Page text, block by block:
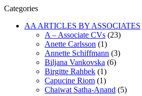
Categories
AA ARTICLES BY ASSOCIATES
A – Associate CVs (23)
Anette Carlsson (1)
Annette Schiffmann (3)
Biljana Vankovska (6)
Birgitte Rahbek (1)
Capucine Riom (1)
Chaiwat Satha-Anand (5)